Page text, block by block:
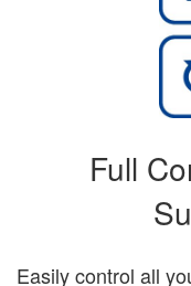
Full
Easily control all